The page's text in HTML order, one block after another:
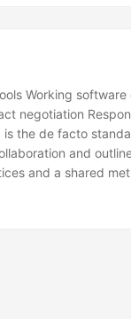
Working
negotiation
the de facto
and
and a shared